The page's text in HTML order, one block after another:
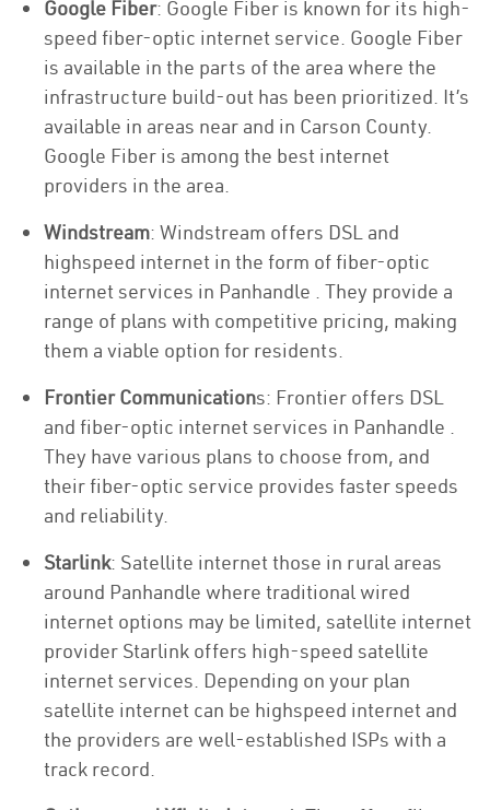
Google Fiber: Google Fiber is known for its high-
speed fiber-optic internet service. Google Fiber
is available in the parts of the area where the
infrastructure build-out has been prioritized. It’s
available in areas near and in Carson County.
Google Fiber is among the best internet
providers in the area.
Windstream: Windstream offers DSL and
highspeed internet in the form of fiber-optic
internet services in Panhandle . They provide a
range of plans with competitive pricing, making
them a viable option for residents.
Frontier Communications: Frontier offers DSL
and fiber-optic internet services in Panhandle .
They have various plans to choose from, and
their fiber-optic service provides faster speeds
and reliability.
Starlink: Satellite internet those in rural areas
around Panhandle where traditional wired
internet options may be limited, satellite internet
provider Starlink offers high-speed satellite
internet services. Depending on your plan
satellite internet can be highspeed internet and
the providers are well-established ISPs with a
track record.